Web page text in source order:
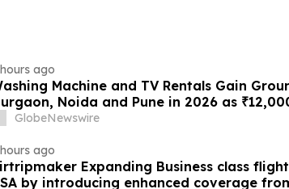
ago
Machine and TV Rentals Gain
Noida and Pune in 2026 as
Costs Give Way to ₹400 a Month
GlobeNewswire
ago
Expanding Business class
by introducing enhanced coverage